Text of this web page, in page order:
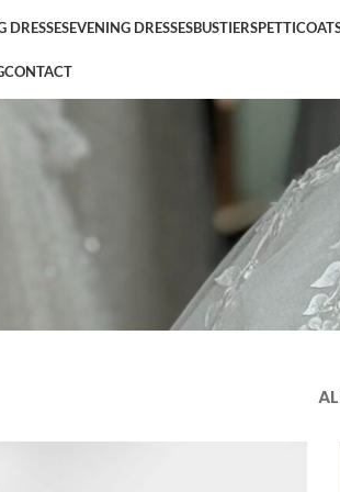
DRESSESEVENING DRESSESBUSTIERS
CONTACT